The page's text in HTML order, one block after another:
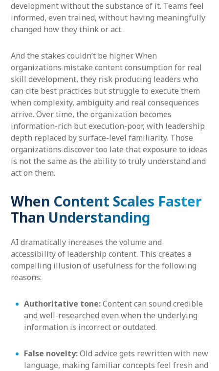
development without the substance of it. Teams feel
informed, even trained, without having meaningfully
changed how they think or act.
And the stakes couldn’t be higher. When
organizations mistake content consumption for real
skill development, they risk producing leaders who
can cite best practices but struggle to execute them
when complexity, ambiguity and real consequences
arrive. Over time, the organization becomes
information-rich but execution-poor, with leadership
depth replaced by surface-level familiarity. Those
organizations discover too late that exposure to ideas
is not the same as the ability to truly understand and
act on them.
When Content Scales Faster
Than Understanding
AI dramatically increases the volume and
accessibility of leadership content. This creates a
compelling illusion of usefulness for the following
reasons:
Authoritative tone:Content can sound credible
and well-researched even when the underlying
information is incorrect or outdated.
False novelty:Old advice gets rewritten with new
language, making familiar concepts feel fresh and